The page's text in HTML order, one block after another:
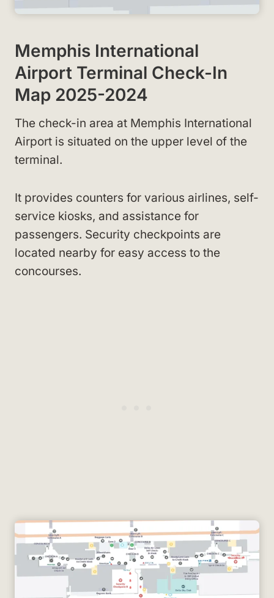
Memphis International
Airport Terminal Check-In
Map 2025-2024
The check-in area at Memphis International
Airport is situated on the upper level of the
terminal.
It provides counters for various airlines, self-
service kiosks, and assistance for
passengers. Security checkpoints are
located nearby for easy access to the
concourses.